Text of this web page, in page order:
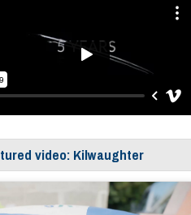
video: Kilwaughter